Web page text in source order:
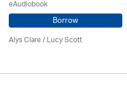
eAudiobook
Borrow
Alys Clare/ Lucy Scott